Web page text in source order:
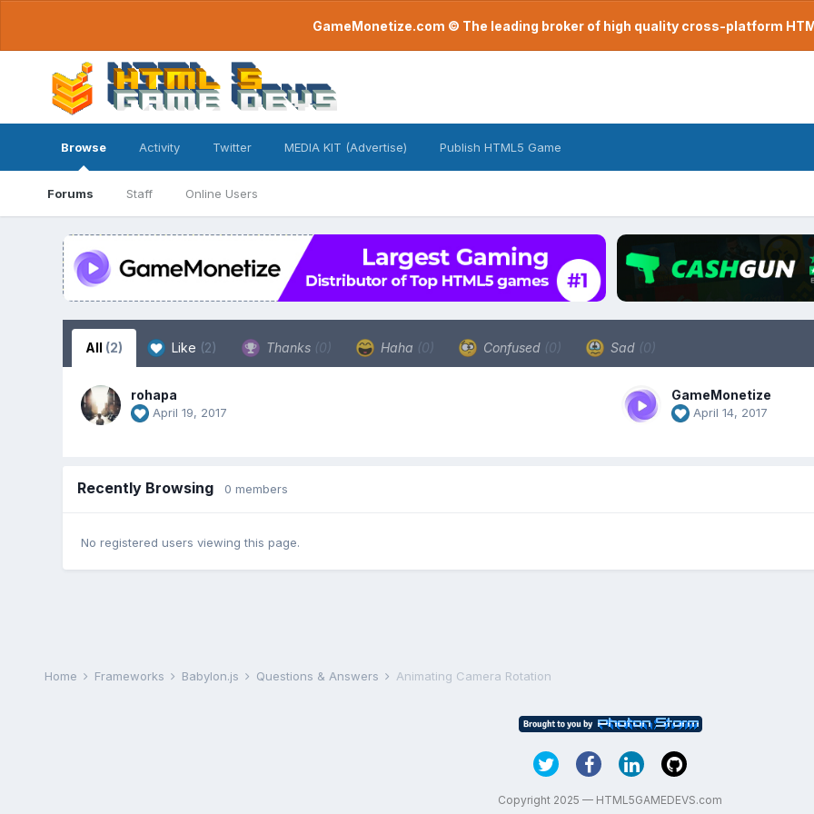
GameMonetize.com © The leading broker of high quality cross-platform
Browse
Forums Staff Online Users
Activity Twitter MEDIA KIT (Advertise) Publish HTML5 Game
All (2) Like (2) Thanks (0) Haha (0) Confused (0) Sad (0)
rohapa
April 19, 2017
GameMonetize
April 14, 2017
Recently Browsing 0 members
No registered users viewing this page.
Home Frameworks Babylon.js Questions & Answers Animating Camera Rotation
Copyright 2025 — HTML5GAMEDEVS.com